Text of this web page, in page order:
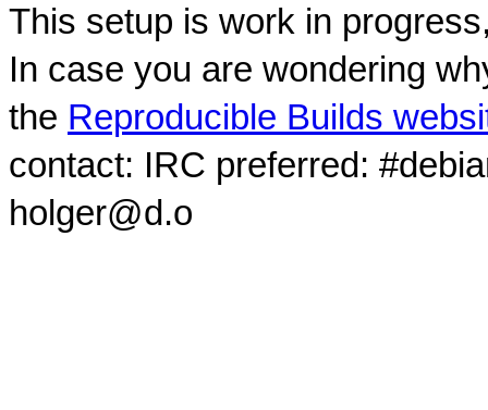
This setup is work in
In case you are wondering
the Reproducible Builds
contact: IRC preferred:
holger@d.o